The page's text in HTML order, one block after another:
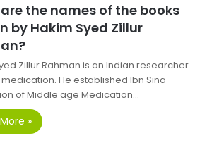
the names of the books
by Hakim Syed Zillur
Zillur Rahman is an Indian researcher
He established Ibn Sina
of Middle age Medication…
»